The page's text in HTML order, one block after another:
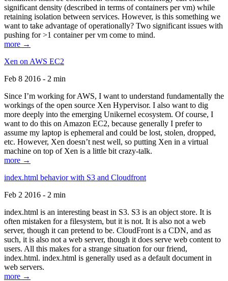
significant density (described in terms of containers per vm) while
retaining isolation between services. However, is this something we
want to take advantage of operationally? Two significant issues with
pushing for >1 container per vm come to mind.
more →
Xen on AWS EC2
Feb 8 2016 - 2 min
Since I’m working for AWS, I want to understand fundamentally the
workings of the open source Xen Hypervisor. I also want to dig
more deeply into the emerging Unikernel ecosystem. Of course, I
want to do this on Amazon EC2, because generally I prefer to
assume my laptop is ephemeral and could be lost, stolen, dropped,
etc. However, Xen doesn’t nest well, so putting Xen in a virtual
machine on top of Xen is a little bit crazy-talk.
more →
index.html behavior with S3 and Cloudfront
Feb 2 2016 - 2 min
index.html is an interesting beast in S3. S3 is an object store. It is
often mistaken for a filesystem, but it is not. It is also not a web
server, though it can pretend to be. CloudFront is a CDN, and as
such, it is also not a web server, though it does serve web content to
users. All this makes for a strange situation for our friend,
index.html. index.html is generally used as a default document in
web servers.
more →